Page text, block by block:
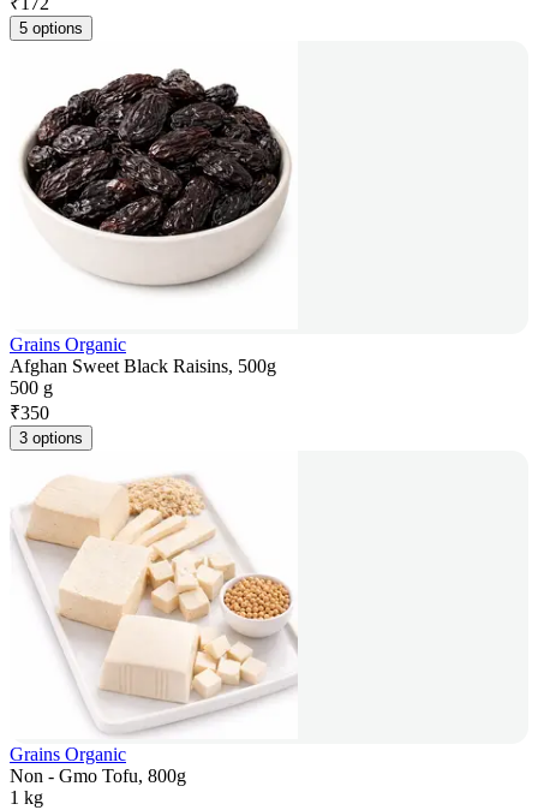
5 options
Grains Organic
Afghan Sweet Black Raisins, 500g
500 g
₹350
3 options
Grains Organic
Non - Gmo Tofu, 800g
1 kg